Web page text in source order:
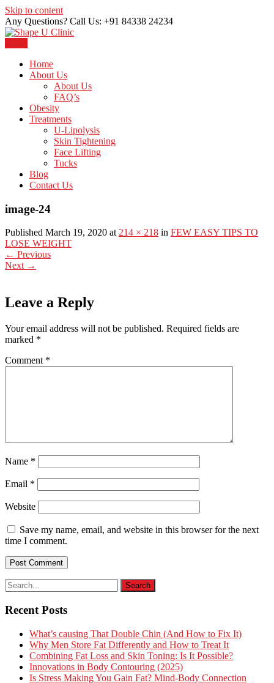
Skip to content
Any Questions? Call Us: +91 84338 24234
Shape U Clinic
Home
About Us
About Us
FAQ’s
Obesity
Treatments
U-Lipolysis
Skin Tightening
Face Lifting
Tucks
Blog
Contact Us
image-24
Published March 19, 2020 at214 × 218 in FEW EASY TIPS TO
LOSE WEIGHT
← Previous
Next →
Leave a Reply
Your email address will not be published. Required fields are
marked *
Comment *
Name *
Email *
Website
Save my name, email, and website in this browser for the next
time I comment.
Recent Posts
What’s causing That Double Chin (And How to Fix It)
Why Men Store Fat Differently and How to Treat It
Combining Fat Loss and Skin Toning: Is It Possible?
Innovations in Body Contouring (2025)
Is Stress Making You Gain Fat? Mind-Body Connection